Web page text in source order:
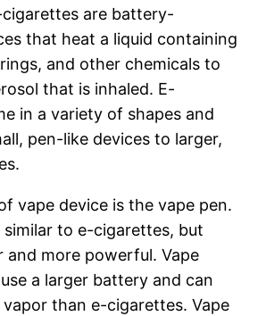
are battery-
that heat a liquid containing
and other chemicals to
that is inhaled. E-
in a variety of shapes and
pen-like devices to larger,
vape device is the vape pen.
similar to e-cigarettes, but
and more powerful. Vape
a larger battery and can
than e-cigarettes. Vape